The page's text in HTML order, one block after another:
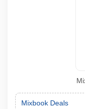
Mixbook Deals